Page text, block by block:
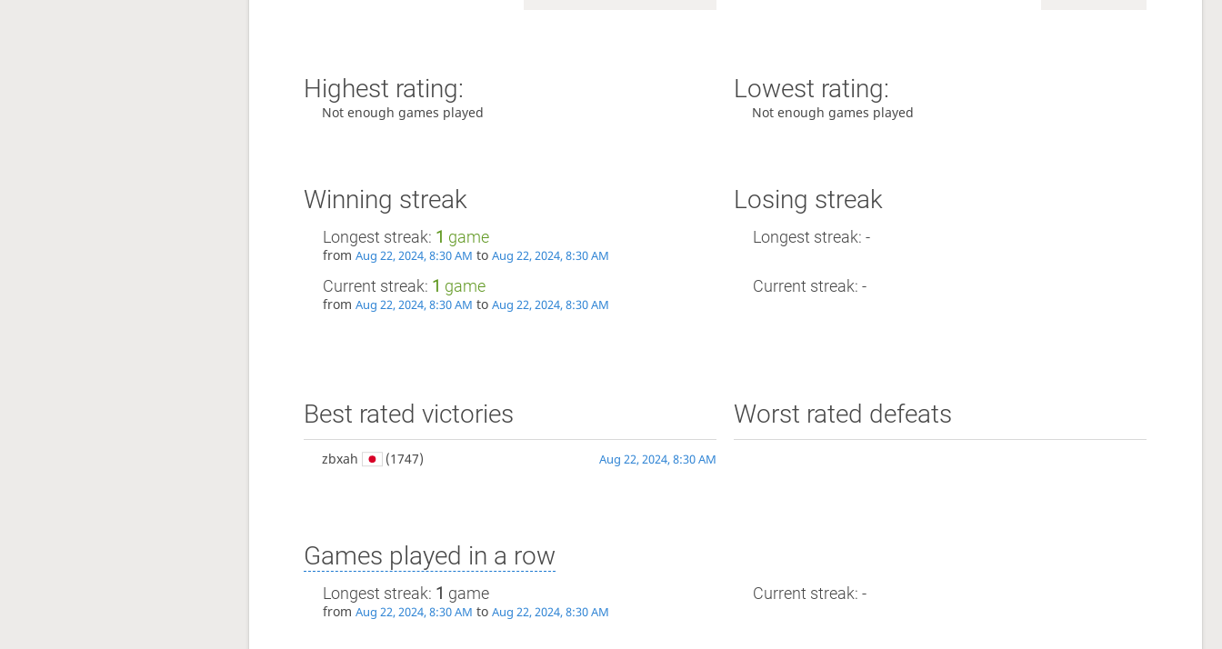
Highest rating:
Not enough games played
Lowest rating:
Not enough games played
Winning streak
Longest streak: 1 game
from Aug 22, 2024, 8:30 AM to Aug 22, 2024, 8:30 AM
Current streak: 1 game
from Aug 22, 2024, 8:30 AM to Aug 22, 2024, 8:30 AM
Losing streak
Longest streak: -
Current streak: -
Best rated victories
zbxah (1747) Aug 22, 2024, 8:30 AM
Worst rated defeats
Games played in a row
Longest streak: 1 game
from Aug 22, 2024, 8:30 AM to Aug 22, 2024, 8:30 AM
Current streak: -